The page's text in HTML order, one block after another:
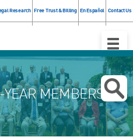
Research Free Trust & Billing En Español Contact Us
Toggle
MEMBERS!